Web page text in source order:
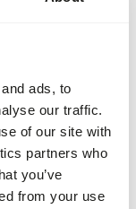
ads, to
our traffic.
of our site with
partners who
you’ve
from your use
Metazoa
Kangaroo
Pellet
ME306